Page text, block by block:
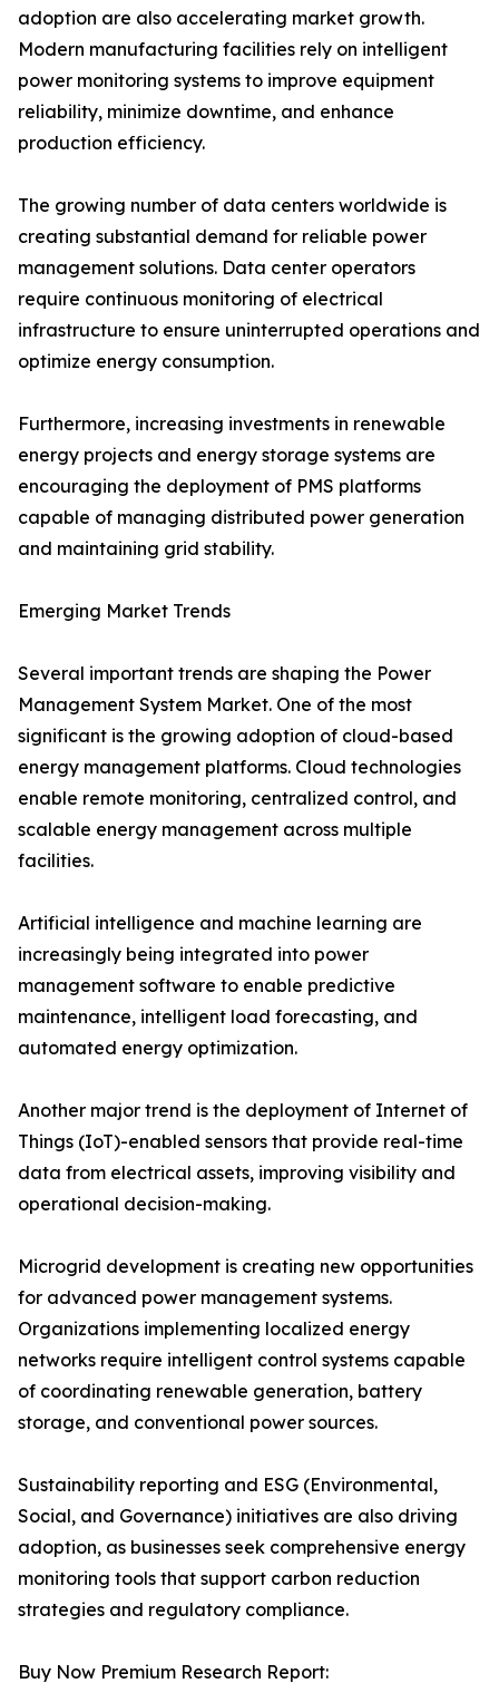
adoption are also accelerating market growth.
Modern manufacturing facilities rely on intelligent
power monitoring systems to improve equipment
reliability, minimize downtime, and enhance
production efficiency.
The growing number of data centers worldwide is
creating substantial demand for reliable power
management solutions. Data center operators
require continuous monitoring of electrical
infrastructure to ensure uninterrupted operations and
optimize energy consumption.
Furthermore, increasing investments in renewable
energy projects and energy storage systems are
encouraging the deployment of PMS platforms
capable of managing distributed power generation
and maintaining grid stability.
Emerging Market Trends
Several important trends are shaping the Power
Management System Market. One of the most
significant is the growing adoption of cloud-based
energy management platforms. Cloud technologies
enable remote monitoring, centralized control, and
scalable energy management across multiple
facilities.
Artificial intelligence and machine learning are
increasingly being integrated into power
management software to enable predictive
maintenance, intelligent load forecasting, and
automated energy optimization.
Another major trend is the deployment of Internet of
Things (IoT)-enabled sensors that provide real-time
data from electrical assets, improving visibility and
operational decision-making.
Microgrid development is creating new opportunities
for advanced power management systems.
Organizations implementing localized energy
networks require intelligent control systems capable
of coordinating renewable generation, battery
storage, and conventional power sources.
Sustainability reporting and ESG (Environmental,
Social, and Governance) initiatives are also driving
adoption, as businesses seek comprehensive energy
monitoring tools that support carbon reduction
strategies and regulatory compliance.
Buy Now Premium Research Report: